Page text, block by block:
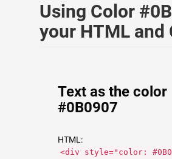
Using Color
your HTML and
Text as the color
#0B0907
HTML:
<div style="color: